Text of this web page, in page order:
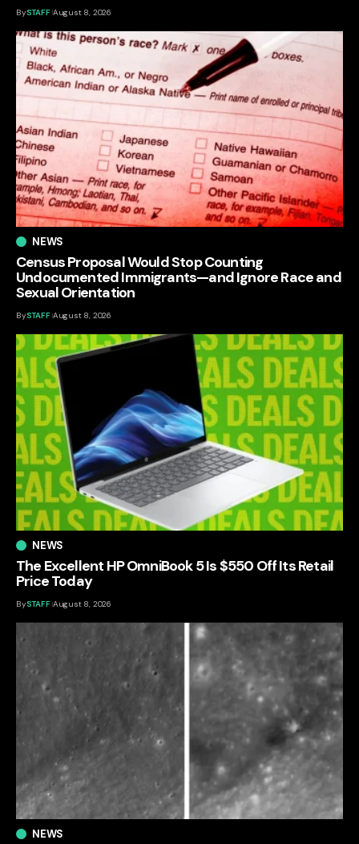
BySTAFF August 8, 2026
NEWS
Census Proposal Would Stop Counting
Undocumented Immigrants—and Ignore Race and
Sexual Orientation
BySTAFF August 8, 2026
NEWS
The Excellent HP OmniBook 5 Is $550 Off Its Retail
Price Today
BySTAFF August 8, 2026
NEWS